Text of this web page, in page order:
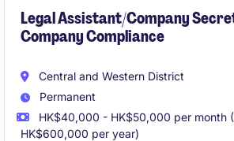
Legal Assistant/Company
Company Compliance
Central and Western District
Permanent
HK$40,000 - HK$50,000 per month
HK$600,000 per year)